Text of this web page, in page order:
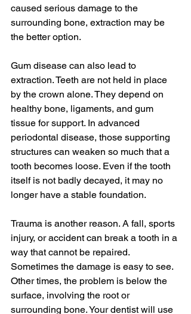
caused serious damage to the
surrounding bone, extraction may be
the better option.
Gum disease can also lead to
extraction. Teeth are not held in place
by the crown alone. They depend on
healthy bone, ligaments, and gum
tissue for support. In advanced
periodontal disease, those supporting
structures can weaken so much that a
tooth becomes loose. Even if the tooth
itself is not badly decayed, it may no
longer have a stable foundation.
Trauma is another reason. A fall, sports
injury, or accident can break a tooth in a
way that cannot be repaired.
Sometimes the damage is easy to see.
Other times, the problem is below the
surface, involving the root or
surrounding bone. Your dentist will use